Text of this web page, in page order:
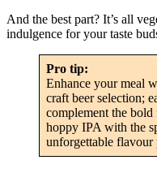
And the best part? It’s all
indulgence for your taste
Pro tip:
Enhance your meal
craft beer selection;
complement the
hoppy IPA with the
unforgettable flavour